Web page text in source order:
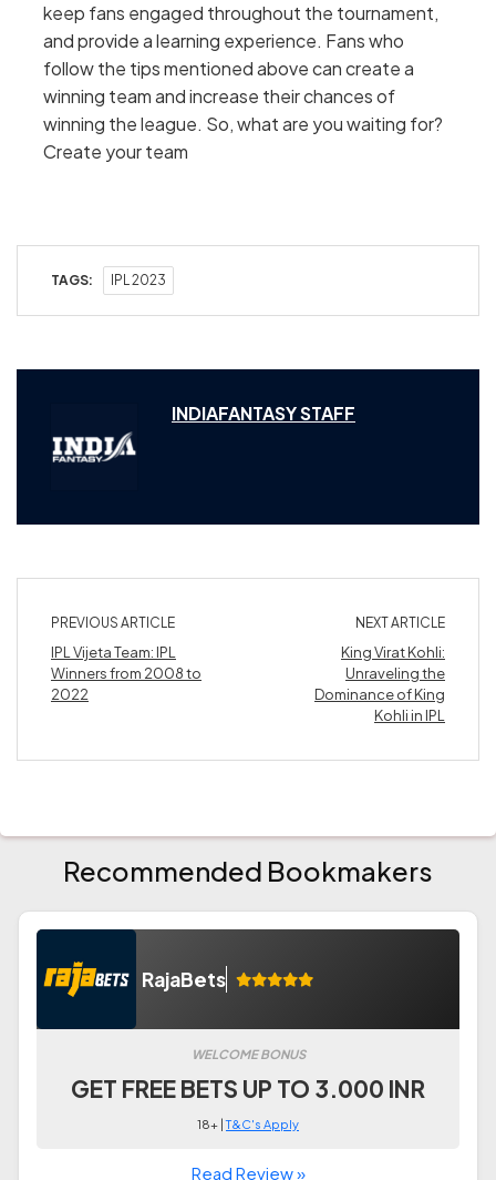
keep fans engaged throughout the tournament,
and provide a learning experience. Fans who
follow the tips mentioned above can create a
winning team and increase their chances of
winning the league. So, what are you waiting for?
Create your team
TAGS: IPL 2023
INDIAFANTASY STAFF
PREVIOUS ARTICLE
IPL Vijeta Team: IPL
Winners from 2008 to
2022
NEXT ARTICLE
King Virat Kohli:
Unraveling the
Dominance of King
Kohli in IPL
Recommended Bookmakers
RajaBets
WELCOME BONUS
GET FREE BETS UP TO 3.000 INR
18+ |T&C's Apply
Read Review »